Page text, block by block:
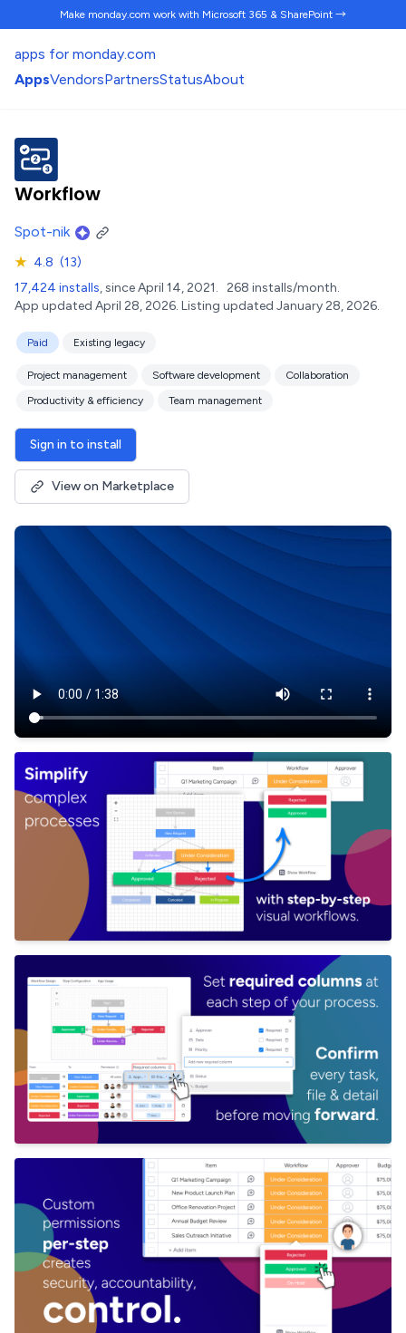
Make monday.com work with Microsoft 365 & SharePoint →
apps for monday.com
AppsVendorsPartnersStatusAbout
Workflow
Spot-nik
★ 4.8 (13)
17,424 installs, since April 14, 2021. 268 installs/month.
App updated April 28, 2026. Listing updated January 28, 2026.
Paid Existing legacy
Project management Software development
Collaboration
Productivity & efficiency
Team management
Sign in to install
View on Marketplace